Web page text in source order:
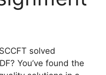
solved
You’ve found the